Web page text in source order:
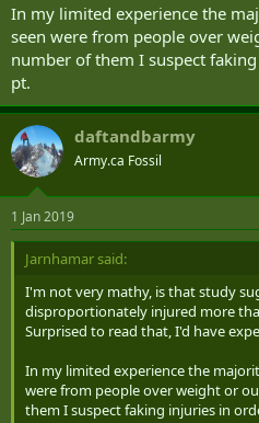
In my limited experience the
seen were from people over
number of them I suspect
pt.
daftandbarmy
Army.ca Fossil
1 Jan 2019
Jarnhamar said:
I'm not very mathy, is that study
disproportionately injured more
Surprised to read that, I'd have
In my limited experience the
were from people over weight or
them I suspect faking injuries in